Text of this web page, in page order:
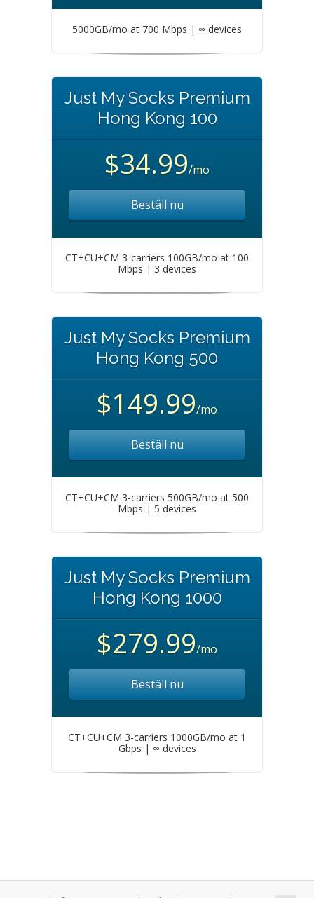
5000GB/mo at 700 Mbps | ∞ devices
Just My Socks Premium
Hong Kong 100
$34.99/mo
Beställ nu
CT+CU+CM 3-carriers 100GB/mo at 100
Mbps | 3 devices
Just My Socks Premium
Hong Kong 500
$149.99/mo
Beställ nu
CT+CU+CM 3-carriers 500GB/mo at 500
Mbps | 5 devices
Just My Socks Premium
Hong Kong 1000
$279.99/mo
Beställ nu
CT+CU+CM 3-carriers 1000GB/mo at 1
Gbps | ∞ devices